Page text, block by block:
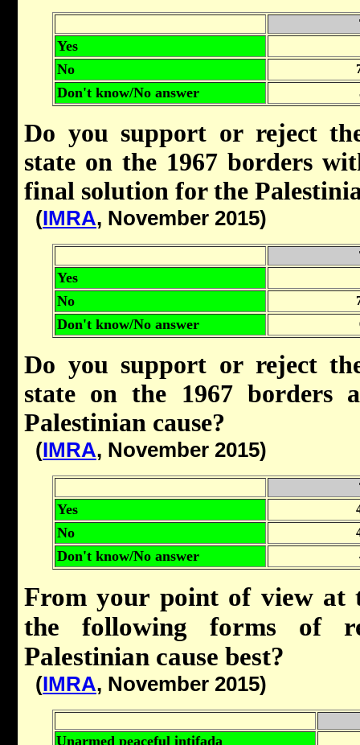
Yes
No
Don't know/No answer
Do you support or reject
state on the 1967 borders
final solution for the
(IMRA, November 2015)
Yes
No
Don't know/No answer
Do you support or reject
state on the 1967 borders
Palestinian cause?
(IMRA, November 2015)
Yes
No
Don't know/No answer
From your point of view at
the following forms of
Palestinian cause best?
(IMRA, November 2015)
Unarmed peaceful intifada